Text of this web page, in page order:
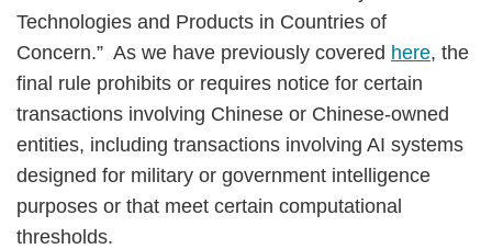
Technologies and Products in Countries of
Concern.” As we have previously covered here, the
final rule prohibits or requires notice for certain
transactions involving Chinese or Chinese-owned
entities, including transactions involving AI systems
designed for military or government intelligence
purposes or that meet certain computational
thresholds.